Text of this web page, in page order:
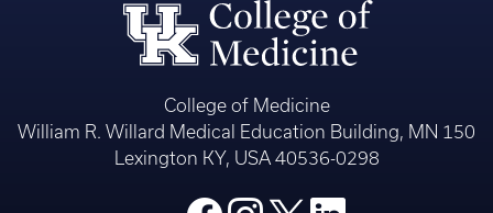
College of Medicine
William R. Willard Medical Education Building, MN 150
Lexington KY, USA 40536-0298